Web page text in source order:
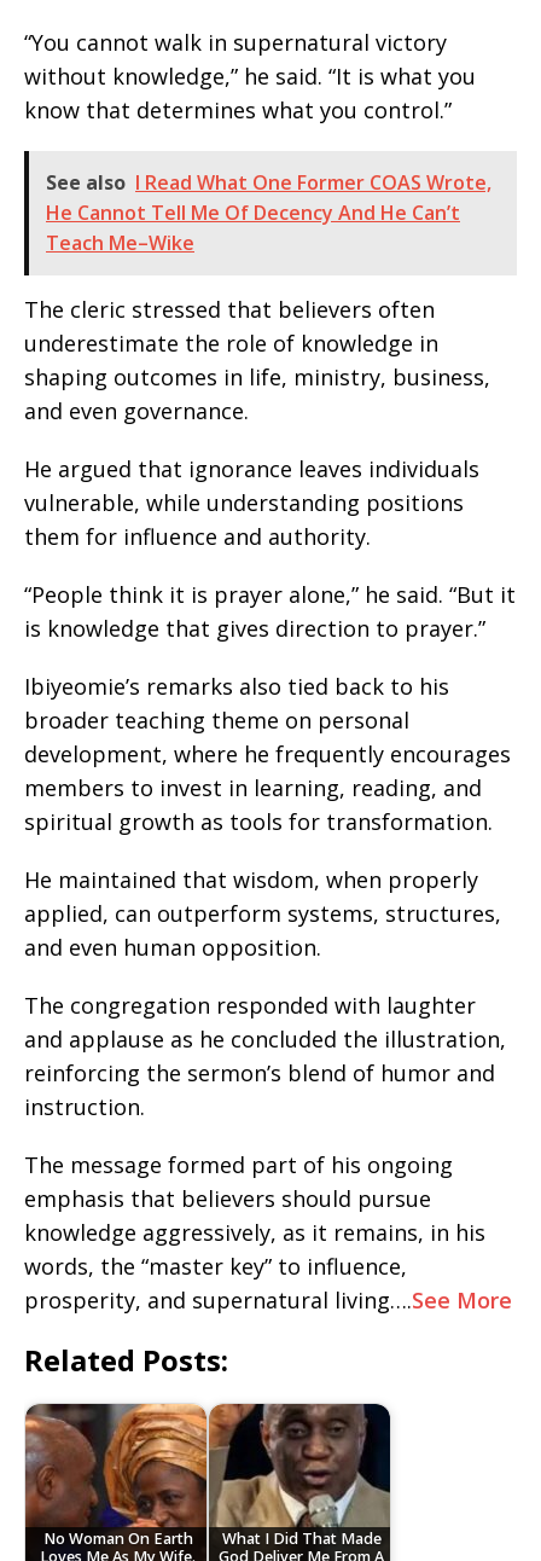
“You cannot walk in supernatural victory
without knowledge,” he said. “It is what you
know that determines what you control.”
See also I Read What One Former COAS Wrote,
He Cannot Tell Me Of Decency And He Can’t
Teach Me–Wike
The cleric stressed that believers often
underestimate the role of knowledge in
shaping outcomes in life, ministry, business,
and even governance.
He argued that ignorance leaves individuals
vulnerable, while understanding positions
them for influence and authority.
“People think it is prayer alone,” he said. “But it
is knowledge that gives direction to prayer.”
Ibiyeomie’s remarks also tied back to his
broader teaching theme on personal
development, where he frequently encourages
members to invest in learning, reading, and
spiritual growth as tools for transformation.
He maintained that wisdom, when properly
applied, can outperform systems, structures,
and even human opposition.
The congregation responded with laughter
and applause as he concluded the illustration,
reinforcing the sermon’s blend of humor and
instruction.
The message formed part of his ongoing
emphasis that believers should pursue
knowledge aggressively, as it remains, in his
words, the “master key” to influence,
prosperity, and supernatural living….See More
Related Posts:
No Woman On Earth
Loves Me As My Wife.
What I Did That Made
God Deliver Me From A